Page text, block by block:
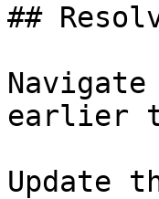
##
earlier
Update